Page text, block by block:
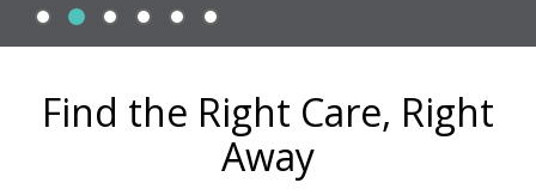
Slide 1Slide 2Slide 3Slide 4
Slide 5Slide 6
Find the Right Care, Right
Away